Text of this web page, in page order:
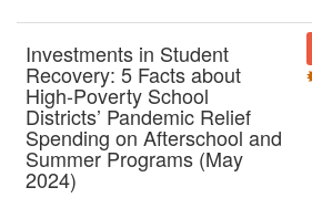
Investments in Student
Recovery: 5 Facts about
High-Poverty School
Districts’ Pandemic Relief
Spending on Afterschool and
Summer Programs (May
2024)